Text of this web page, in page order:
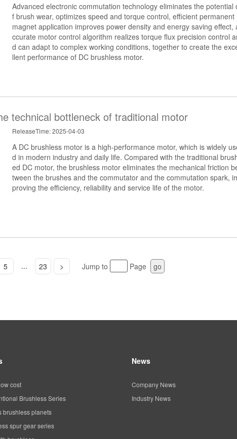
Advanced electronic commutation technology eliminates the potential
f brush wear, optimizes speed and torque control, efficient permanent
magnet application improves power density and energy saving effect,
ccurate motor control algorithm realizes torque flux precision control
d can adapt to complex working conditions, together to create the
llent performance of DC brushless motor.
technical bottleneck of traditional motor
ReleaseTime: 2025-04-03
A DC brushless motor is a high-performance motor, which is widely
d in modern industry and daily life. Compared with the traditional
ed DC motor, the brushless motor eliminates the mechanical friction
tween the brushes and the commutator and the commutation spark,
proving the efficiency, reliability and service life of the motor.
5 ... 23 > Jump to Page go
cost
Brushless Series
brushless planets
spur gear series
News
Company News
Industry News